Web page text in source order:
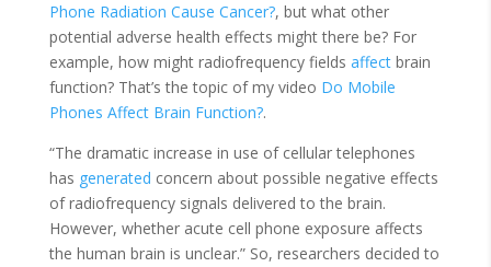
Phone Radiation Cause Cancer?, but what other
potential adverse health effects might there be? For
example, how might radiofrequency fields affectbrain
function? That’s the topic of my video Do Mobile
Phones Affect Brain Function?.
“The dramatic increase in use of cellular telephones
has generated concern about possible negative effects
of radiofrequency signals delivered to the brain.
However, whether acute cell phone exposure affects
the human brain is unclear.” So, researchers decided to